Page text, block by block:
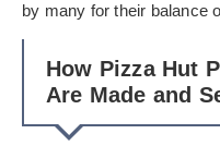
by many for their balance
How Pizza Hut
Are Made and